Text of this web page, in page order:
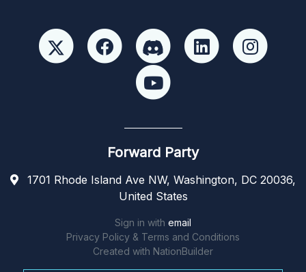
Forward Party
1701 Rhode Island Ave NW, Washington, DC 20036,
United States
Sign in with email
Privacy Policy & Terms and Conditions
Created with NationBuilder